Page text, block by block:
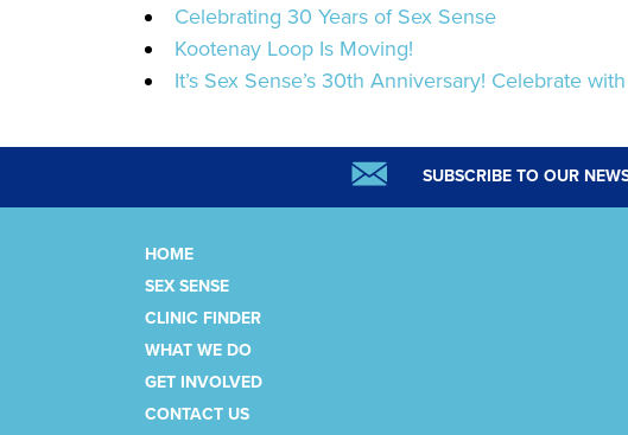
Celebrating 30 Years of Sex Sense
Kootenay Loop Is Moving!
It’s Sex Sense’s 30th Anniversary! Celebrate
SUBSCRIBE TO OUR
HOME
SEX SENSE
CLINIC FINDER
WHAT WE DO
GET INVOLVED
CONTACT US